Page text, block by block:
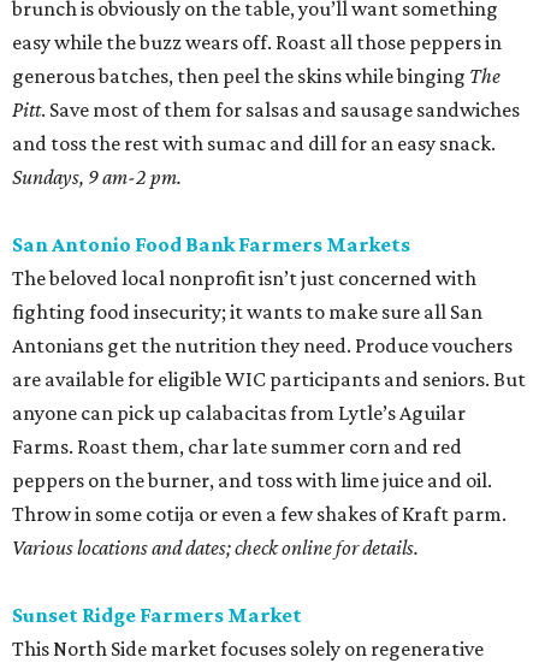
brunch is obviously on the table, you’ll want something
easy while the buzz wears off. Roast all those peppers in
generous batches, then peel the skins while binging The
Pitt. Save most of them for salsas and sausage sandwiches
and toss the rest with sumac and dill for an easy snack.
Sundays, 9 am-2 pm.
San Antonio Food Bank Farmers Markets
The beloved local nonprofit isn’t just concerned with
fighting food insecurity; it wants to make sure all San
Antonians get the nutrition they need. Produce vouchers
are available for eligible WIC participants and seniors. But
anyone can pick up calabacitas from Lytle’s Aguilar
Farms. Roast them, char late summer corn and red
peppers on the burner, and toss with lime juice and oil.
Throw in some cotija or even a few shakes of Kraft parm.
Various locations and dates; check online for details.
Sunset Ridge Farmers Market
This North Side market focuses solely on regenerative